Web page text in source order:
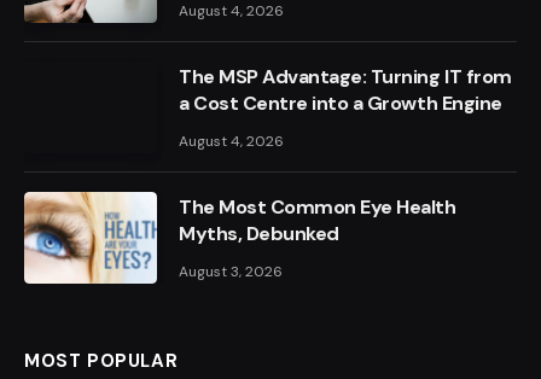
August 4, 2026
The MSP Advantage: Turning IT from
a Cost Centre into a Growth Engine
August 4, 2026
The Most Common Eye Health
Myths, Debunked
August 3, 2026
MOST POPULAR